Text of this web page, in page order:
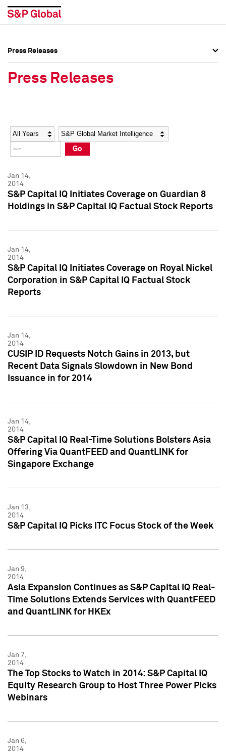
Social Media Directory
Press Kit
Social Media Directory
Press Kit
Press Releases
Press Releases
Year Category
Go
Jan 14,
2014
S&P Capital IQ Initiates Coverage on Guardian 8
Holdings in S&P Capital IQ Factual Stock Reports
Jan 14,
2014
S&P Capital IQ Initiates Coverage on Royal Nickel
Corporation in S&P Capital IQ Factual Stock
Reports
Jan 14,
2014
CUSIP ID Requests Notch Gains in 2013, but
Recent Data Signals Slowdown in New Bond
Issuance in for 2014
Jan 14,
2014
S&P Capital IQ Real-Time Solutions Bolsters Asia
Offering Via QuantFEED and QuantLINK for
Singapore Exchange
Jan 13,
2014
S&P Capital IQ Picks ITC Focus Stock of the Week
Jan 9,
2014
Asia Expansion Continues as S&P Capital IQ Real-
Time Solutions Extends Services with QuantFEED
and QuantLINK for HKEx
Jan 7,
2014
The Top Stocks to Watch in 2014: S&P Capital IQ
Equity Research Group to Host Three Power Picks
Webinars
Jan 6,
2014